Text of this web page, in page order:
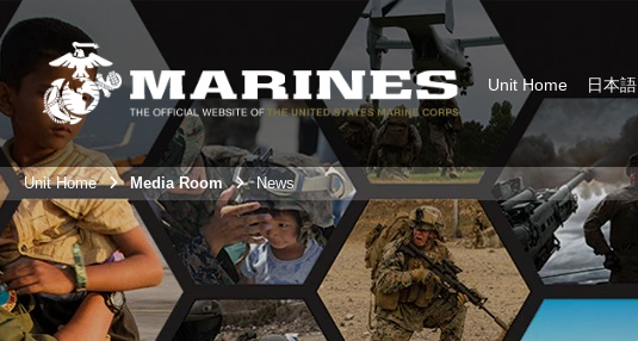
Unit Home 日本語
Unit Home Media Room News